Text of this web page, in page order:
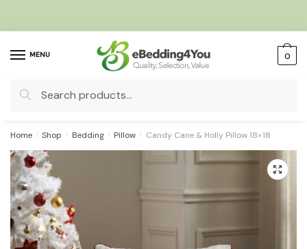
MENU
Search
0
Home / Shop / Bedding / Pillow / Candy Cane & Holly Pillow 18×18
🔍